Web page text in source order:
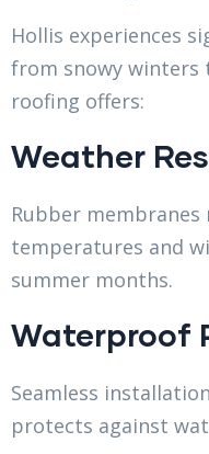
Hollis experiences
from snowy winters
roofing offers:
Weather
Rubber
temperatures and
summer months.
Waterproof
Seamless
protects against